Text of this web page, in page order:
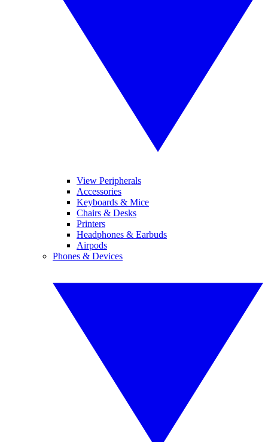
View Peripherals
Accessories
Keyboards & Mice
Chairs & Desks
Printers
Headphones & Earbuds
Airpods
Phones & Devices